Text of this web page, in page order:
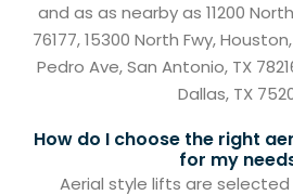
and as as nearby as 11200
76177, 15300 North Fwy,
Pedro Ave, San Antonio, TX
Dallas, TX
How do I choose the right
for my
Aerial style lifts are